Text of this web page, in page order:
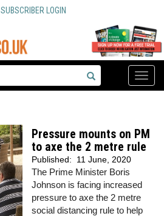
SUBSCRIBER LOGIN
Toggle
Pressure mounts on PM
to axe the 2 metre rule
Published: 11 June, 2020
The Prime Minister Boris
Johnson is facing increased
pressure to axe the 2 metre
social distancing rule to help